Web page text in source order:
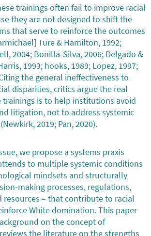
trainings often fail to improve racial
they are not designed to shift the
that serve to reinforce the outcomes
Ture & Hamilton, 1992;
2004; Bonilla-Silva, 2006; Delgado &
1993; hooks, 1989; Lopez, 1997;
the general ineffectiveness to
disparities, critics argue the real
trainings is to help institutions avoid
litigation, not to address systemic
2019; Pan, 2020).
we propose a systems praxis
to multiple systemic conditions
mindsets and structurally
making processes, regulations,
resources – that contribute to racial
White domination. This paper
on the concept of
the literature on the strengths